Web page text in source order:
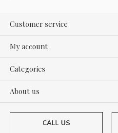
Customer service
My account
Categories
About us
CALL US